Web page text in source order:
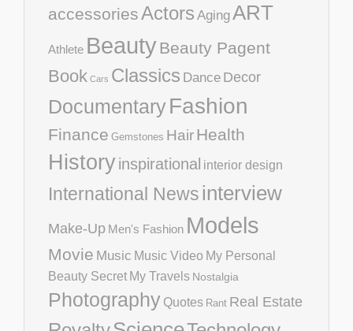
accessoriesActors AgingART
Athlete BeautyBeauty Pagent
Book Cars Classics Dance Decor
DocumentaryFashion
Finance Gemstones HairHealth
Historyinspirational interior design
International Newsinterview
Make-Up Men's Fashion Models
Movie Music Music Video My Personal
Beauty Secret My Travels Nostalgia
Photography Quotes Rant Real Estate